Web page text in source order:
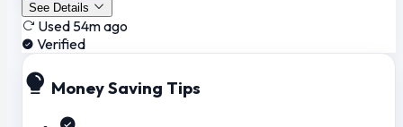
See Details
Used 54m ago
Verified
Money Saving Tips